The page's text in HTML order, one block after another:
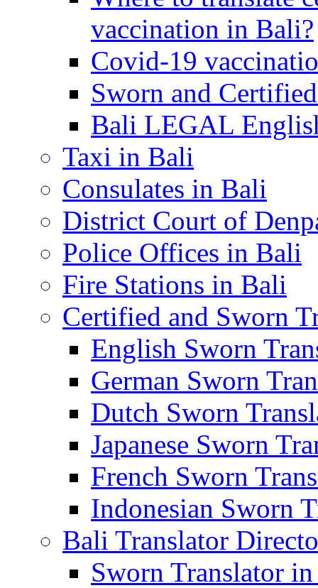
vaccination in Bali?
Covid-19
Sworn and
Bali LEGAL
Taxi in Bali
Consulates in Bali
District Court of
Police Offices in Bali
Fire Stations in Bali
Certified and Sworn
English Sworn
German Sworn
Dutch Sworn
Japanese Sworn
French Sworn
Indonesian Sworn
Bali Translator
Sworn Translator in